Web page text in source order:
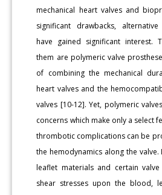
mechanical heart valves and
significant drawbacks,
have gained significant interest.
them are polymeric valve
of combining the mechanical
heart valves and the
valves [10-12]. Yet, polymeric
concerns which make only a select
thrombotic complications can be
the hemodynamics along the
leaflet materials and certain
shear stresses upon the blood,